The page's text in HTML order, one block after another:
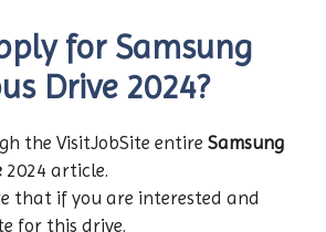
for Samsung
Drive 2024?
the VisitJobSite entire Samsung
2024 article.
that if you are interested and
for this drive.